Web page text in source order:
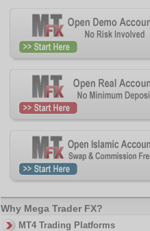
Why Mega Trader FX?
MT4 Trading Platforms